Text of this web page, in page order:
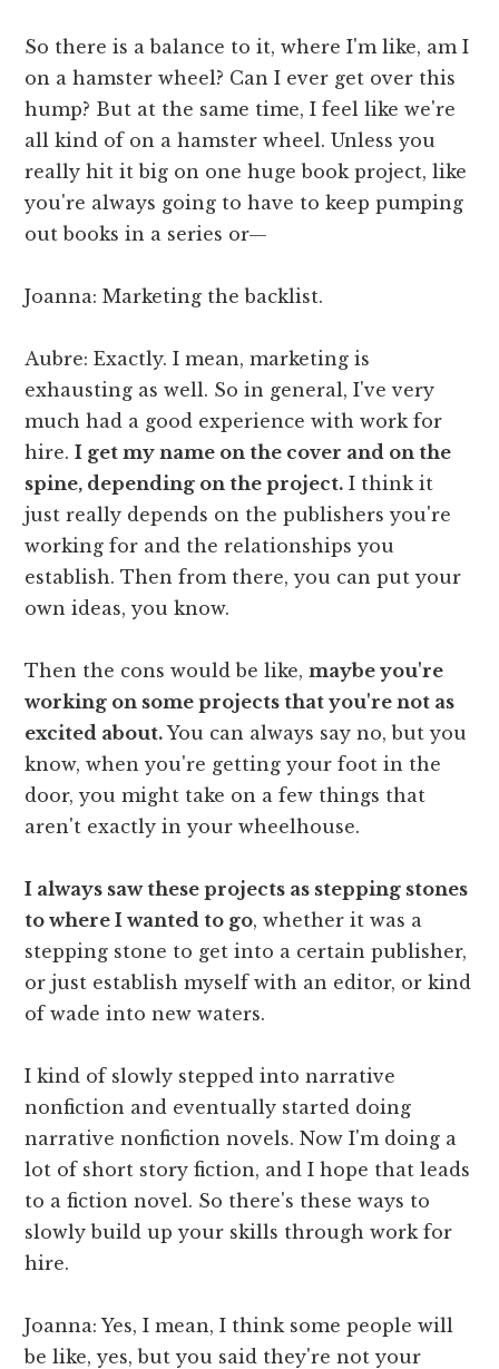
So there is a balance to it, where I'm like, am I
on a hamster wheel? Can I ever get over this
hump? But at the same time, I feel like we're
all kind of on a hamster wheel. Unless you
really hit it big on one huge book project, like
you're always going to have to keep pumping
out books in a series or—
Joanna: Marketing the backlist.
Aubre: Exactly. I mean, marketing is
exhausting as well. So in general, I've very
much had a good experience with work for
hire.I get my name on the cover and on the
spine, depending on the project. I think it
just really depends on the publishers you're
working for and the relationships you
establish. Then from there, you can put your
own ideas, you know.
Then the cons would be like,maybe you're
working on some projects that you're not as
excited about. You can always say no, but you
know, when you're getting your foot in the
door, you might take on a few things that
aren't exactly in your wheelhouse.
I always saw these projects as stepping stones
to where I wanted to go, whether it was a
stepping stone to get into a certain publisher,
or just establish myself with an editor, or kind
of wade into new waters.
I kind of slowly stepped into narrative
nonfiction and eventually started doing
narrative nonfiction novels. Now I'm doing a
lot of short story fiction, and I hope that leads
to a fiction novel. So there's these ways to
slowly build up your skills through work for
hire.
Joanna: Yes, I mean, I think some people will
be like, yes, but you said they're not your